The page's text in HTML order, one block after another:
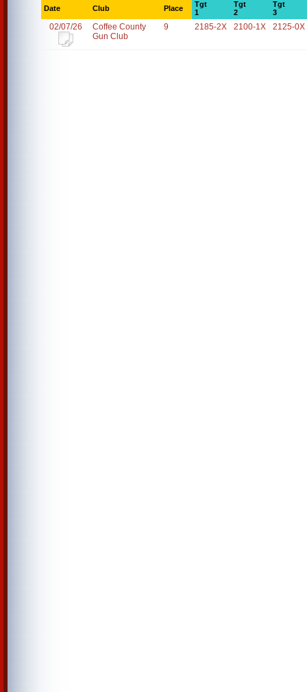
Date Club Place
Tgt
1
Tgt
2
Tgt
3
02/07/26
Coffee County
Gun Club
9 2185-2X 2100-1X 2125-0X